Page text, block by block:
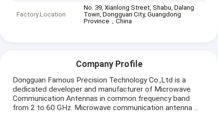
Factory Location
No. 39, Xianlong Street, Shabu, Dalang
Town, Dongguan City, Guangdong
Province，China
Company Profile
Dongguan Famous Precision Technology Co.,Ltd is a
dedicated developer and manufacturer of Microwave
Communication Antennas in common frequency band
from 2 to 60 GHz. Microwave communication antenna ...